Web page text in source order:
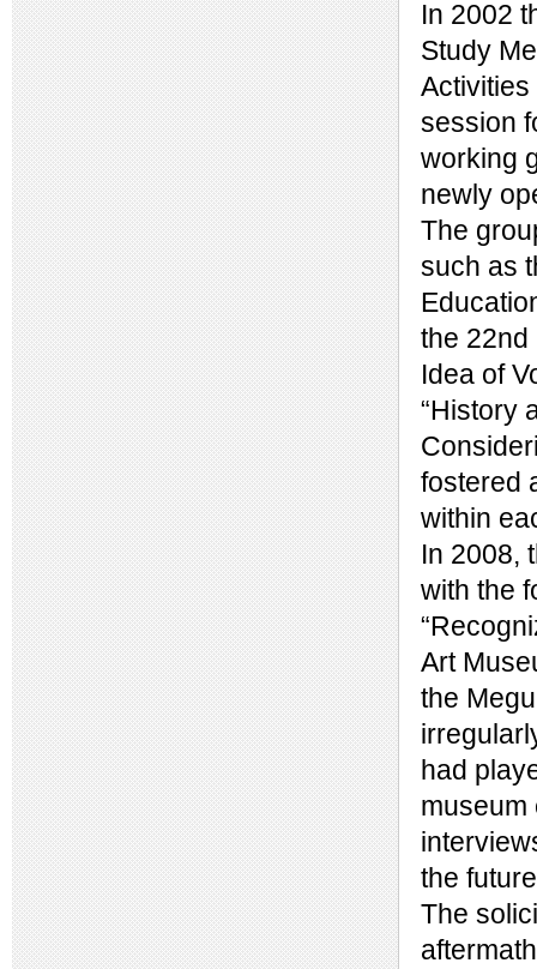
In 2002
Study
Activities
session
working
newly
The
such as
the 22nd
Idea of
“History
fostered
within
In 2008,
with the
Art
the
had
museum
the
The